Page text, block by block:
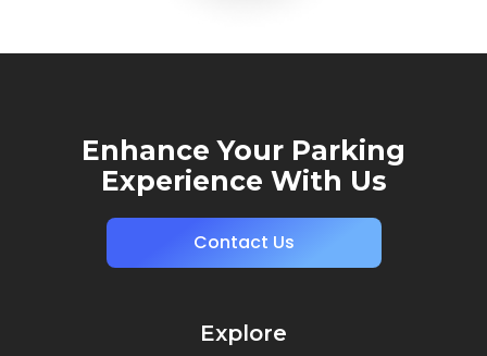
Enhance Your Parking
Experience With Us
Contact Us
Explore